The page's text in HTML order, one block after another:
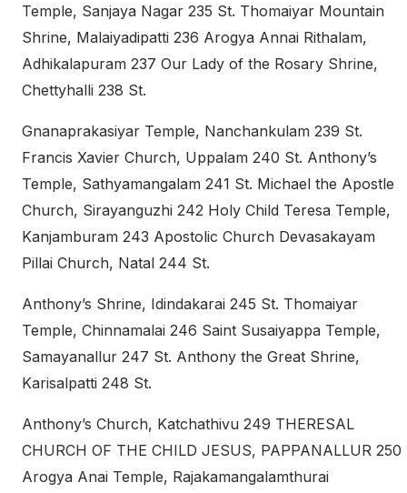
Temple, Sanjaya Nagar 235 St. Thomaiyar Mountain
Shrine, Malaiyadipatti 236 Arogya Annai Rithalam,
Adhikalapuram 237 Our Lady of the Rosary Shrine,
Chettyhalli 238 St.
Gnanaprakasiyar Temple, Nanchankulam 239 St.
Francis Xavier Church, Uppalam 240 St. Anthony’s
Temple, Sathyamangalam 241 St. Michael the Apostle
Church, Sirayanguzhi 242 Holy Child Teresa Temple,
Kanjamburam 243 Apostolic Church Devasakayam
Pillai Church, Natal 244 St.
Anthony’s Shrine, Idindakarai 245 St. Thomaiyar
Temple, Chinnamalai 246 Saint Susaiyappa Temple,
Samayanallur 247 St. Anthony the Great Shrine,
Karisalpatti 248 St.
Anthony’s Church, Katchathivu 249 THERESAL
CHURCH OF THE CHILD JESUS, PAPPANALLUR 250
Arogya Anai Temple, Rajakamangalamthurai